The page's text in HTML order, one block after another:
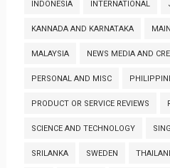
INDONESIA INTERNATIONAL
KANNADA AND KARNATAKA
MALAYSIA NEWS MEDIA AND
PERSONAL AND MISC
PRODUCT OR SERVICE REVIEWS
SCIENCE AND TECHNOLOGY
SRILANKA SWEDEN